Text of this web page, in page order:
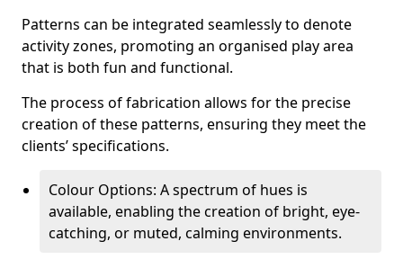
Patterns can be integrated seamlessly to denote
activity zones, promoting an organised play area
that is both fun and functional.
The process of fabrication allows for the precise
creation of these patterns, ensuring they meet the
clients’ specifications.
Colour Options: A spectrum of hues is
available, enabling the creation of bright, eye-
catching, or muted, calming environments.